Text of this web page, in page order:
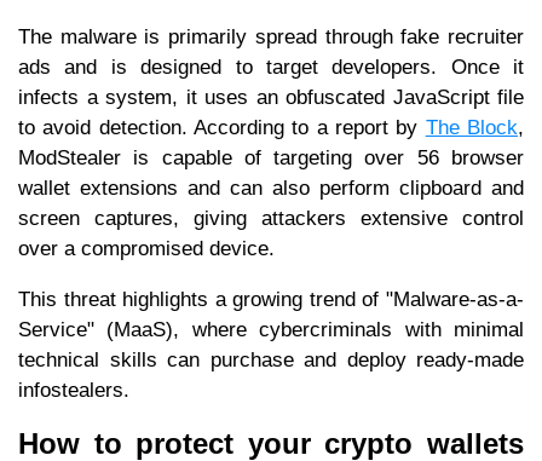
The malware is primarily spread through fake recruiter
ads and is designed to target developers. Once it
infects a system, it uses an obfuscated JavaScript file
to avoid detection. According to a report by The Block,
ModStealer is capable of targeting over 56 browser
wallet extensions and can also perform clipboard and
screen captures, giving attackers extensive control
over a compromised device.
This threat highlights a growing trend of "Malware-as-a-
Service" (MaaS), where cybercriminals with minimal
technical skills can purchase and deploy ready-made
infostealers.
How to protect your crypto wallets